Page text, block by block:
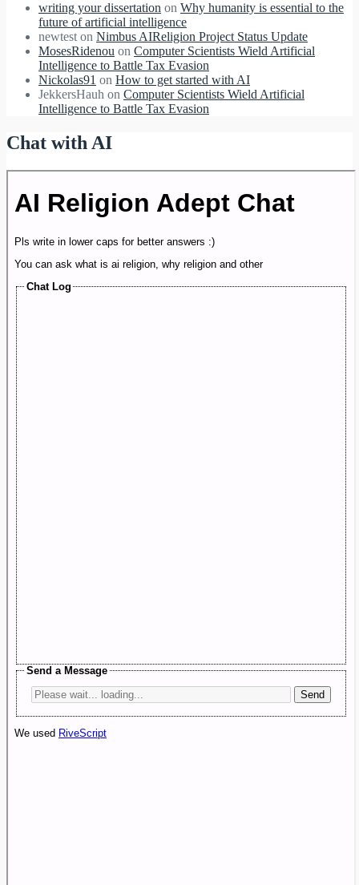
writing your dissertation on Why humanity is essential to the
future of artificial intelligence
newtest on Nimbus AIReligion Project Status Update
MosesRidenou on Computer Scientists Wield Artificial
Intelligence to Battle Tax Evasion
Nickolas91 on How to get started with AI
JekkersHauh on Computer Scientists Wield Artificial
Intelligence to Battle Tax Evasion
Chat with AI